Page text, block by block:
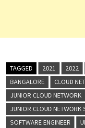
TAGGED 2021 2022
BANGALORE
CLOUD
JUNIOR CLOUD NETWORK
JUNIOR CLOUD NETWORK
SOFTWARE ENGINEER